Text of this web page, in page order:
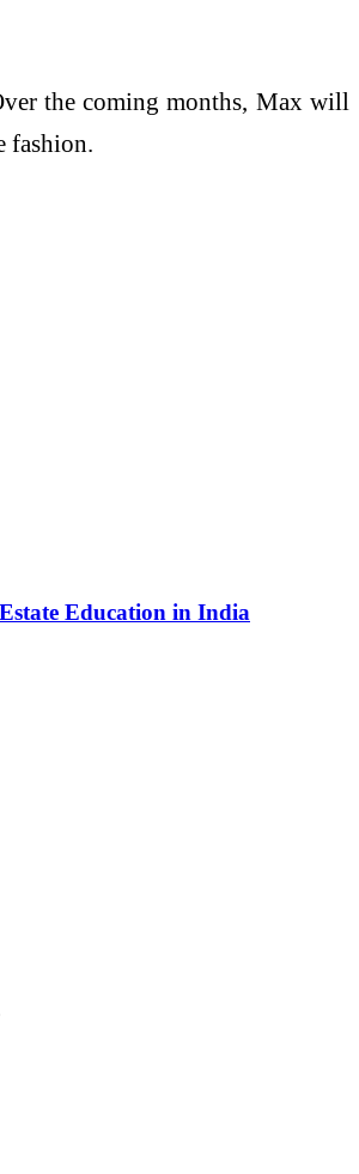
the coming months, Max will
fashion.
Education in India